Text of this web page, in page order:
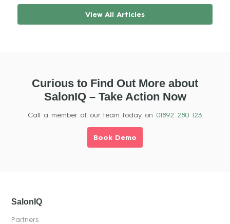
View All Articles
Curious to Find Out More about
SalonIQ – Take Action Now
Call a member of our team today on 01892 280 123
Book Demo
SalonIQ
Partners